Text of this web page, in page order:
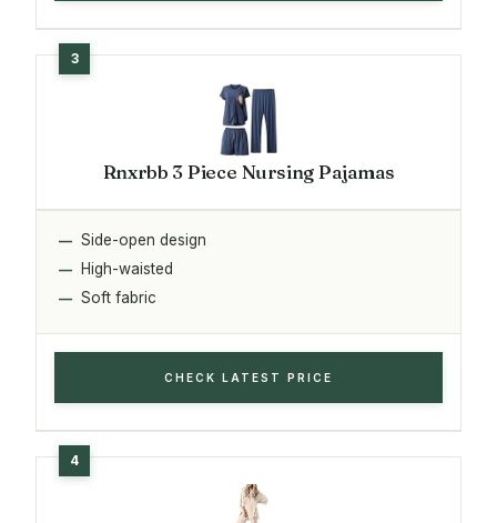
Rnxrbb 3 Piece Nursing Pajamas
Side-open design
High-waisted
Soft fabric
CHECK LATEST PRICE